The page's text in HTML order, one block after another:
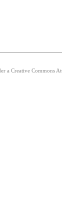
a Creative Commons